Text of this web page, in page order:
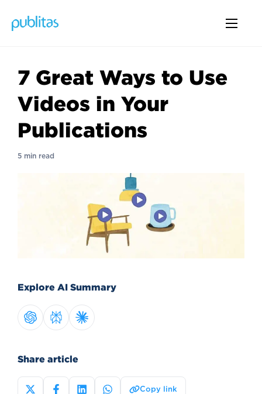
7 Great Ways to Use
Videos in Your
Publications
5 min read
Explore AI Summary
Share article
Copy link